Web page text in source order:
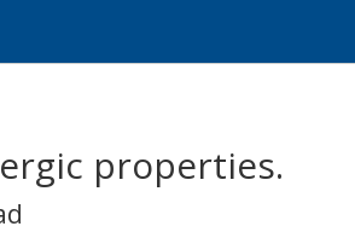
properties.